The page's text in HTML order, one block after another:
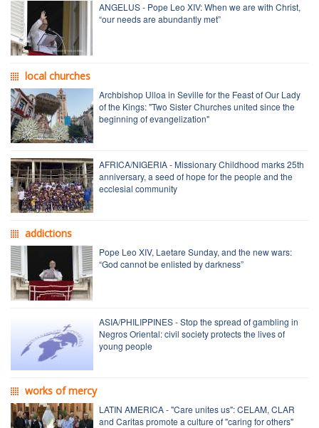
ANGELUS - Pope Leo XIV: When we are with Christ,
“our needs are abundantly met”
local churches
Archbishop Ulloa in Seville for the Feast of Our Lady
of the Kings: "Two Sister Churches united since the
beginning of evangelization"
AFRICA/NIGERIA - Missionary Childhood marks 25th
anniversary, a seed of hope for the people and the
ecclesial community
addictions
Pope Leo XIV, Laetare Sunday, and the new wars:
“God cannot be enlisted by darkness”
ASIA/PHILIPPINES - Stop the spread of gambling in
Negros Oriental: civil society protects the lives of
young people
works of mercy
LATIN AMERICA - "Care unites us": CELAM, CLAR
and Caritas promote a culture of "caring for others"